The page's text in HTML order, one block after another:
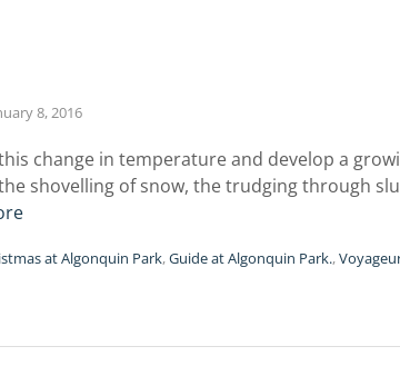
8, 2016
change in temperature and develop a
shovelling of snow, the trudging through
at Algonquin Park,Guide at Algonquin Park.,